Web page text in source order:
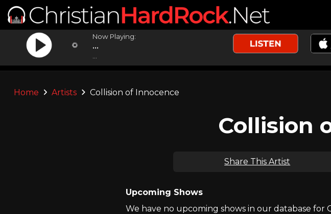
Now Playing:
...
Home Artists Collision of Innocence
Collision
Share This Artist
Upcoming Shows
We have no upcoming shows in our database for